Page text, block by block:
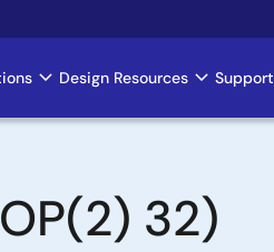
Design Resources Support
32)